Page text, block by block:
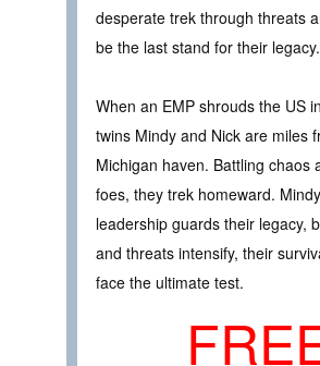
desperate trek through threats
be the last stand for their legacy.
When an EMP shrouds the US
twins Mindy and Nick are miles
Michigan haven. Battling chaos
foes, they trek homeward.
leadership guards their legacy,
and threats intensify, their
face the ultimate test.